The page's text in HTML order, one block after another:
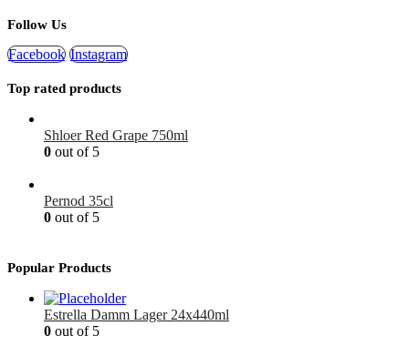
Follow Us
Facebook Instagram
Top rated products
Shloer Red Grape 750ml
0 out of 5
Pernod 35cl
0 out of 5
Popular Products
Estrella Damm Lager 24x440ml
0 out of 5